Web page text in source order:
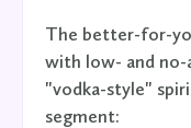
The better-for-
with low- and no-
"vodka-style"
segment: